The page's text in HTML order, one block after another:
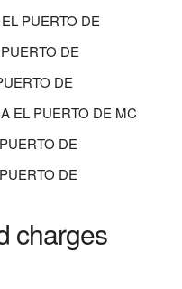
PUERTO DE
DE
DE
EL PUERTO DE MC
DE
DE
charges